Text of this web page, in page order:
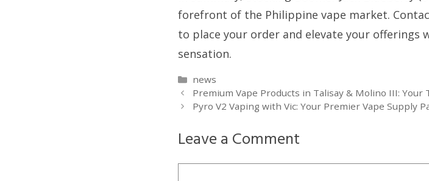
forefront of the Philippine vape market.
to place your order and elevate your
sensation.
Categories
news
Premium Vape Products in Talisay & Molino III:
Pyro V2 Vaping with Vic: Your Premier Vape Supply
Leave a Comment